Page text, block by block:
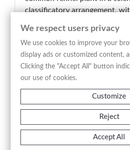
classificatory arrangement,
analytical studies of leaves,
floral structures. The
Commun – Anethum
– Süsser fenchel” identifies
French, Latin, English, and
nomenclature, emphasizing
didactic purpose of
illustration. This antique print
precision with balanced
retaining documentary and
We respect users privacy
We use cookies to improve your
display ads or customized content,
Clicking the "Accept All" button
our use of cookies.
Customize
Reject
Accept All